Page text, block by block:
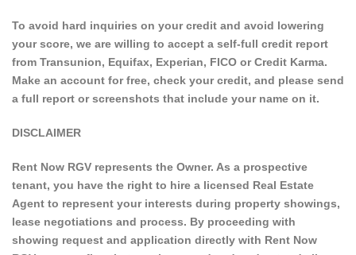
To avoid hard inquiries on your credit and avoid lowering
your score, we are willing to accept a self-full credit report
from Transunion, Equifax, Experian, FICO or Credit Karma.
Make an account for free, check your credit, and please send
a full report or screenshots that include your name on it.
DISCLAIMER
Rent Now RGV represents the Owner. As a prospective
tenant, you have the right to hire a licensed Real Estate
Agent to represent your interests during property showings,
lease negotiations and process. By proceeding with
showing request and application directly with Rent Now